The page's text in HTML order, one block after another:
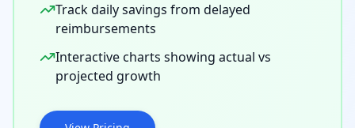
Track daily savings from delayed
reimbursements
Interactive charts showing actual vs
projected growth